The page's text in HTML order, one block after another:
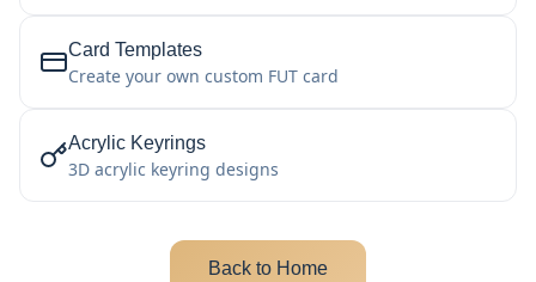
Card Templates
Create your own custom FUT card
Acrylic Keyrings
3D acrylic keyring designs
Back to Home